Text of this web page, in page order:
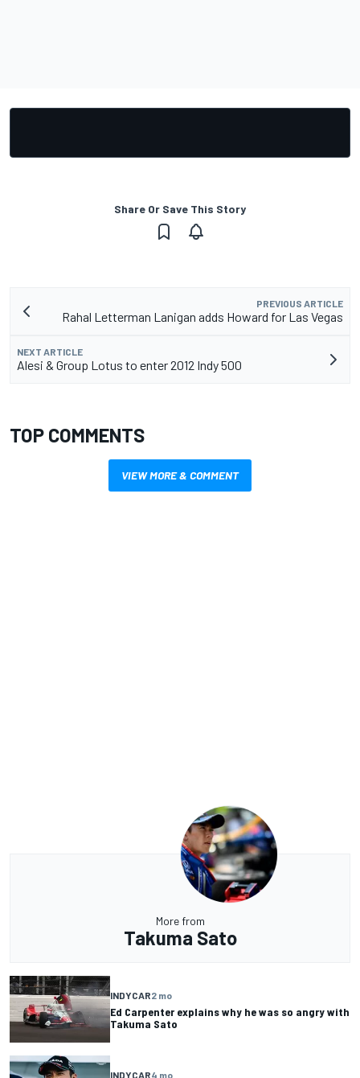
Share Or Save This Story
PREVIOUS ARTICLE
Rahal Letterman Lanigan adds Howard for Las Vegas
NEXT ARTICLE
Alesi & Group Lotus to enter 2012 Indy 500
TOP COMMENTS
VIEW MORE & COMMENT
More from
Takuma Sato
INDYCAR2 mo
Ed Carpenter explains why he was so angry with
Takuma Sato
INDYCAR4 mo